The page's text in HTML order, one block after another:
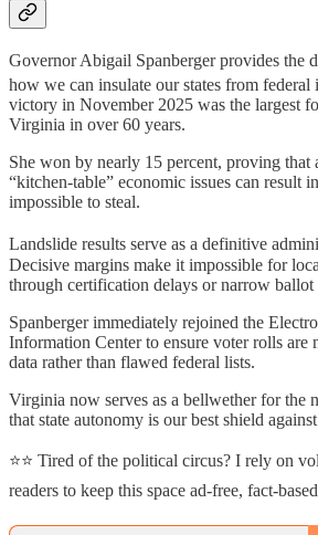
Governor Abigail Spanberger provides the
how we can insulate our states from federal
victory in November 2025 was the largest
Virginia in over 60 years.
She won by nearly 15 percent, proving that
“kitchen-table” economic issues can result
impossible to steal.
Landslide results serve as a definitive
Decisive margins make it impossible for
through certification delays or narrow ballot
Spanberger immediately rejoined the
Information Center to ensure voter rolls are
data rather than flawed federal lists.
Virginia now serves as a bellwether for the
that state autonomy is our best shield
⭐⭐ Tired of the political circus? I rely on
readers to keep this space ad-free, fact-